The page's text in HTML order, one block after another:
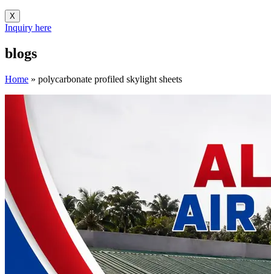
X
Inquiry here
blogs
Home » polycarbonate profiled skylight sheets